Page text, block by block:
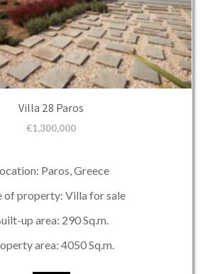
Villa 28 Paros
€1,300,000
Paros, Greece
of property: Villa for sale
up area: 290 Sq.m.
area: 4050 Sq.m.